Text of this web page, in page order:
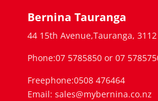
Bernina Tauranga
44 15th Avenue,Tauranga, 3112
Phone:07 5785850 or 07
Freephone:0508 476464
Email: sales@mybernina.co.nz